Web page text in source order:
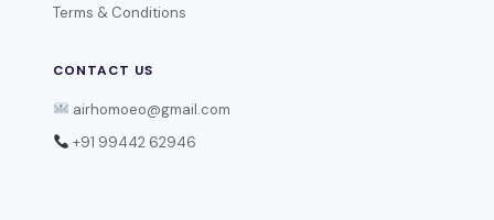
Terms & Conditions
CONTACT US
airhomoeo@gmail.com
+91 99442 62946